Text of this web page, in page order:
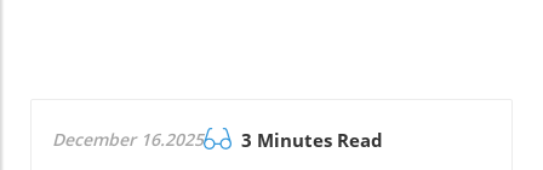
December 16.2025 3 Minutes Read